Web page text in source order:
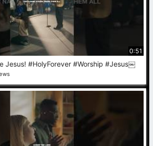
0:51
Jesus! #HolyForever #Worship #Jesus￼